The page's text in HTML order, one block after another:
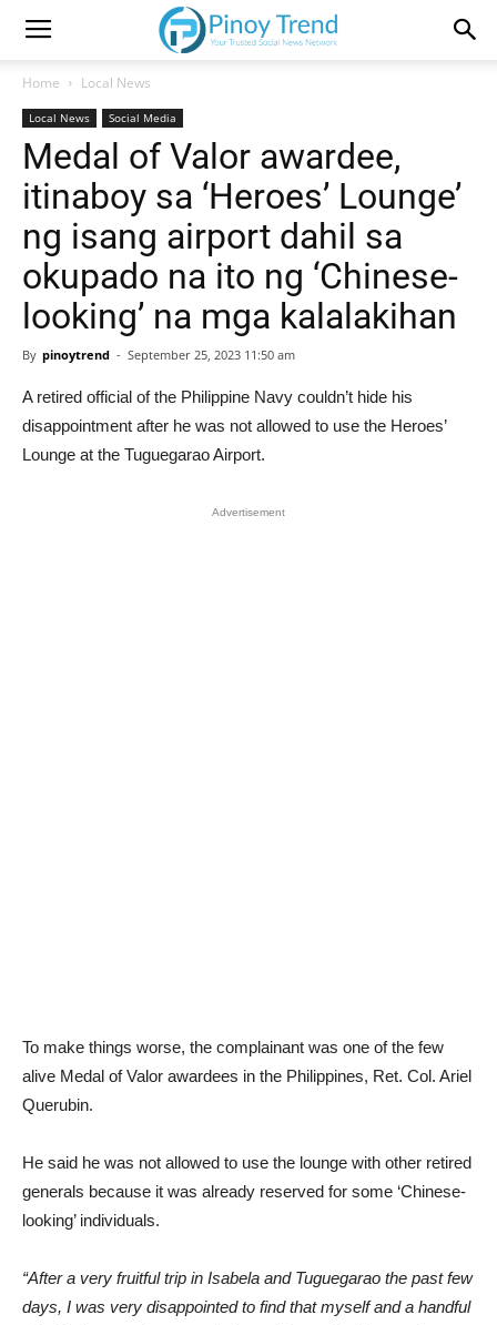
Home Local News
Local News Social Media
Medal of Valor awardee,
itinaboy sa ‘Heroes’ Lounge’
ng isang airport dahil sa
okupado na ito ng ‘Chinese-
looking’ na mga kalalakihan
By pinoytrend - September 25, 2023 11:50 am
A retired official of the Philippine Navy couldn’t hide his
disappointment after he was not allowed to use the Heroes’
Lounge at the Tuguegarao Airport.
Advertisement
To make things worse, the complainant was one of the few
alive Medal of Valor awardees in the Philippines, Ret. Col. Ariel
Querubin.
He said he was not allowed to use the lounge with other retired
generals because it was already reserved for some ‘Chinese-
looking’ individuals.
“After a very fruitful trip in Isabela and Tuguegarao the past few
days, I was very disappointed to find that myself and a handful